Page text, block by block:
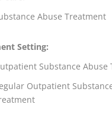
Abuse Treatment
Setting:
Substance Abuse
Outpatient